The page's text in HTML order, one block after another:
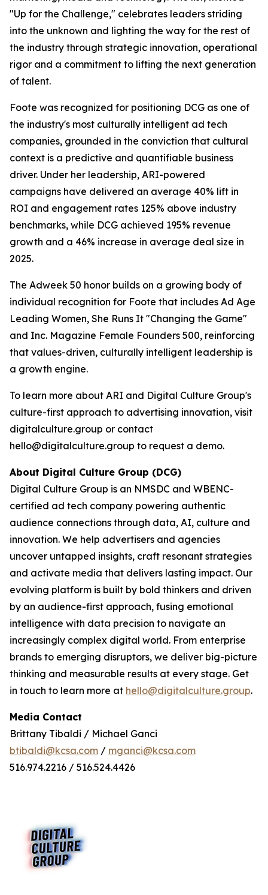
"Up for the Challenge," celebrates leaders striding
into the unknown and lighting the way for the rest of
the industry through strategic innovation, operational
rigor and a commitment to lifting the next generation
of talent.
Foote was recognized for positioning DCG as one of
the industry's most culturally intelligent ad tech
companies, grounded in the conviction that cultural
context is a predictive and quantifiable business
driver. Under her leadership, ARI-powered
campaigns have delivered an average 40% lift in
ROI and engagement rates 125% above industry
benchmarks, while DCG achieved 195% revenue
growth and a 46% increase in average deal size in
2025.
The Adweek 50 honor builds on a growing body of
individual recognition for Foote that includes Ad Age
Leading Women, She Runs It "Changing the Game"
and Inc. Magazine Female Founders 500, reinforcing
that values-driven, culturally intelligent leadership is
a growth engine.
To learn more about ARI and Digital Culture Group's
culture-first approach to advertising innovation, visit
digitalculture.group or contact
hello@digitalculture.group to request a demo.
About Digital Culture Group (DCG)
Digital Culture Group is an NMSDC and WBENC-
certified ad tech company powering authentic
audience connections through data, AI, culture and
innovation. We help advertisers and agencies
uncover untapped insights, craft resonant strategies
and activate media that delivers lasting impact. Our
evolving platform is built by bold thinkers and driven
by an audience-first approach, fusing emotional
intelligence with data precision to navigate an
increasingly complex digital world. From enterprise
brands to emerging disruptors, we deliver big-picture
thinking and measurable results at every stage. Get
in touch to learn more at hello@digitalculture.group.
Media Contact
Brittany Tibaldi / Michael Ganci
btibaldi@kcsa.com / mganci@kcsa.com
516.974.2216 / 516.524.4426